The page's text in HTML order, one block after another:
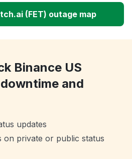
(FET) outage map
Binance US
and
updates
on private or public status